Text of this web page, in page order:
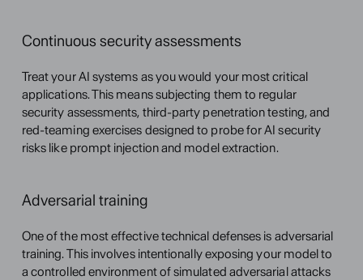
Continuous security assessments
Treat your AI systems as you would your most critical
applications. This means subjecting them to regular
security assessments, third-party penetration testing, and
red-teaming exercises designed to probe for AI security
risks like prompt injection and model extraction.
Adversarial training
One of the most effective technical defenses is adversarial
training. This involves intentionally exposing your model to
a controlled environment of simulated adversarial attacks